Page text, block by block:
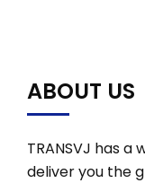
ABOUT US
TRANSVJ has
deliver you the